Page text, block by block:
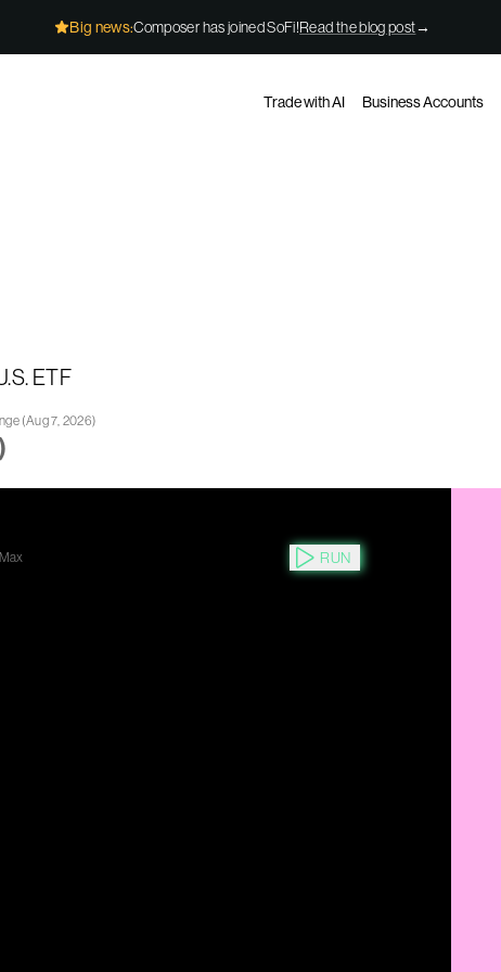
Big news:Composer has joined SoFi!Read the blog post→
Trade with AI Business Accounts
ETF
(Aug 7, 2026)
Max RUN